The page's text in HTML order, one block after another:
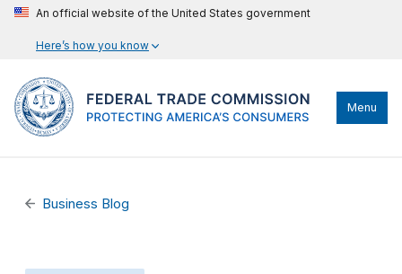
An official website of the United States government
Here’s how you know
Menu
Business Blog